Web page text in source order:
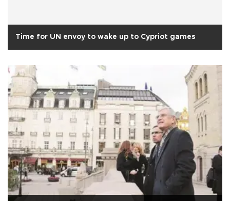
Time for UN envoy to wake up to Cypriot games